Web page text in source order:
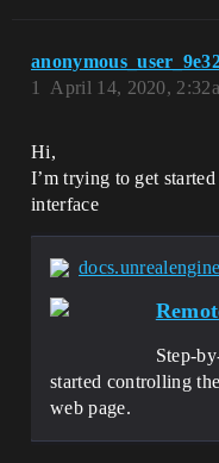
April 14, 2020,
1
Hi,
I’m trying to get
interface
Step-
started controlling
web page.